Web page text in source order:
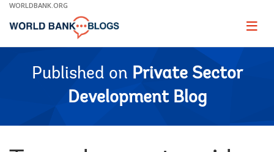
Skip
Main
WORLDBANK.ORG
Page
Published on Private Sector
Development Blog